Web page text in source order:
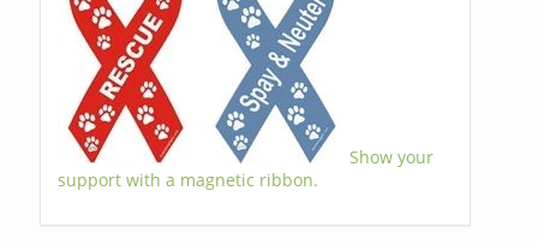
Show your
support with a magnetic ribbon.